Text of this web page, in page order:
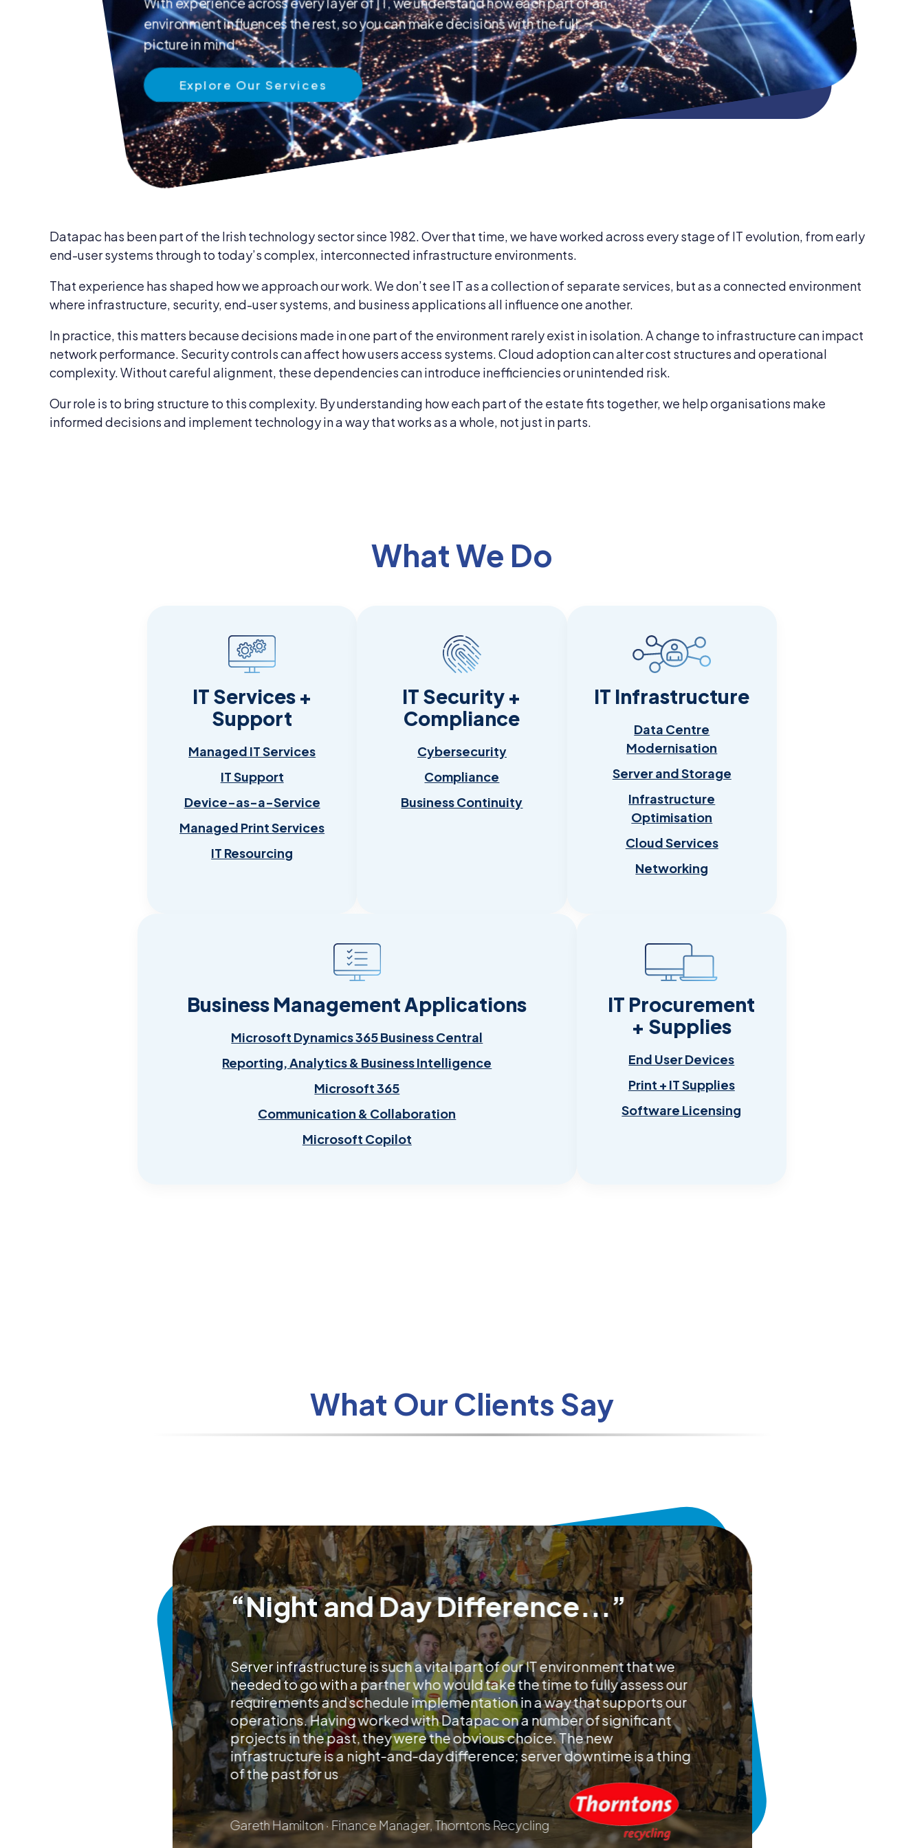
IT Security & Compliance
IT Services
IT Procurement & Supplies
News & Insights
environment influences the rest, so you can make decisions with the full
picture in mind.
Explore Our Services
Datapac has been part of the Irish technology sector since 1982. Over that time, we have worked across every stage of IT evolution, from early
end-user systems through to today’s complex, interconnected infrastructure environments.
That experience has shaped how we approach our work. We don’t see IT as a collection of separate services, but as a connected environment
where infrastructure, security, end-user systems, and business applications all influence one another.
In practice, this matters because decisions made in one part of the environment rarely exist in isolation. A change to infrastructure can impact
network performance. Security controls can affect how users access systems. Cloud adoption can alter cost structures and operational
complexity. Without careful alignment, these dependencies can introduce inefficiencies or unintended risk.
Our role is to bring structure to this complexity. By understanding how each part of the estate fits together, we help organisations make
informed decisions and implement technology in a way that works as a whole, not just in parts.
What We Do
IT Services +
Support
Managed IT Services
IT Support
Device-as-a-Service
Managed Print Services
IT Resourcing
IT Security +
Compliance
Cybersecurity
Compliance
Business Continuity
IT Infrastructure
Data Centre
Modernisation
Server and Storage
Infrastructure
Optimisation
Cloud Services
Networking
Business Management Applications
Microsoft Dynamics 365 Business Central
Reporting, Analytics & Business Intelligence
Microsoft 365
Communication & Collaboration
Microsoft Copilot
IT Procurement
+ Supplies
End User Devices
Print + IT Supplies
Software Licensing
What Our Clients Say
“Night and Day Difference...”
Server infrastructure is such a vital part of our IT environment that we
needed to go with a partner who would take the time to fully assess our
requirements and schedule implementation in a way that supports our
operations. Having worked with Datapac on a number of significant
projects in the past, they were the obvious choice. The new
infrastructure is a night-and-day difference; server downtime is a thing
of the past for us
Gareth Hamilton · Finance Manager, Thorntons Recycling